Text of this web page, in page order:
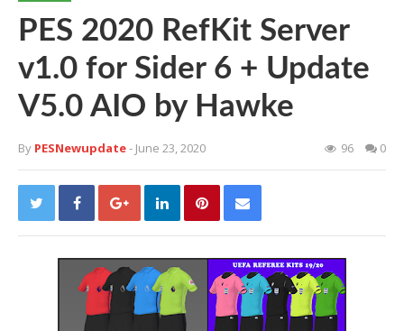
PES 2020 RefKit Server
v1.0 for Sider 6 + Update
V5.0 AIO by Hawke
By PESNewupdate- June 23, 2020 96 0